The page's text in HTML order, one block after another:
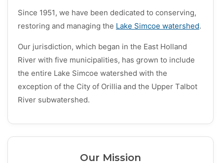
Since 1951, we have been dedicated to conserving,
restoring and managing the Lake Simcoe watershed​.
Our jurisdiction, which began in the East Holland
River with five municipalities, has grown to include
the entire Lak​e Simcoe watershed with the
exception of the City of Orillia and the Upper Talbot
River subwatershed.
Our Mission